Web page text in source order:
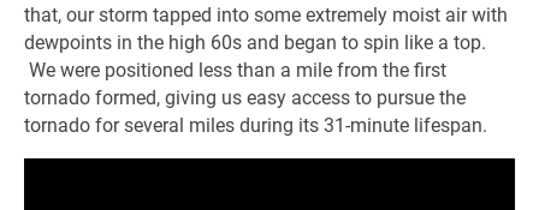
that, our storm tapped into some extremely moist air with
dewpoints in the high 60s and began to spin like a top.
We were positioned less than a mile from the first
tornado formed, giving us easy access to pursue the
tornado for several miles during its 31-minute lifespan.